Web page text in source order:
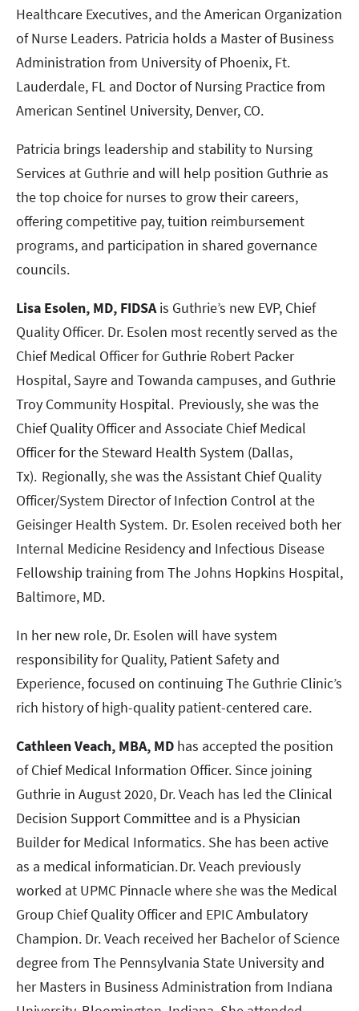
Healthcare Executives, and the American Organization
of Nurse Leaders. Patricia holds a Master of Business
Administration from University of Phoenix, Ft.
Lauderdale, FL and Doctor of Nursing Practice from
American Sentinel University, Denver, CO.
Patricia brings leadership and stability to Nursing
Services at Guthrie and will help position Guthrie as
the top choice for nurses to grow their careers,
offering competitive pay, tuition reimbursement
programs, and participation in shared governance
councils.
Lisa Esolen, MD, FIDSA is Guthrie’s new EVP, Chief
Quality Officer. Dr. Esolen most recently served as the
Chief Medical Officer for Guthrie Robert Packer
Hospital, Sayre and Towanda campuses, and Guthrie
Troy Community Hospital. Previously, she was the
Chief Quality Officer and Associate Chief Medical
Officer for the Steward Health System (Dallas,
Tx). Regionally, she was the Assistant Chief Quality
Officer/System Director of Infection Control at the
Geisinger Health System. Dr. Esolen received both her
Internal Medicine Residency and Infectious Disease
Fellowship training from The Johns Hopkins Hospital,
Baltimore, MD.
In her new role, Dr. Esolen will have system
responsibility for Quality, Patient Safety and
Experience, focused on continuing The Guthrie Clinic’s
rich history of high-quality patient-centered care.
Cathleen Veach, MBA, MD has accepted the position
of Chief Medical Information Officer. Since joining
Guthrie in August 2020, Dr. Veach has led the Clinical
Decision Support Committee and is a Physician
Builder for Medical Informatics. She has been active
as a medical informatician. Dr. Veach previously
worked at UPMC Pinnacle where she was the Medical
Group Chief Quality Officer and EPIC Ambulatory
Champion. Dr. Veach received her Bachelor of Science
degree from The Pennsylvania State University and
her Masters in Business Administration from Indiana